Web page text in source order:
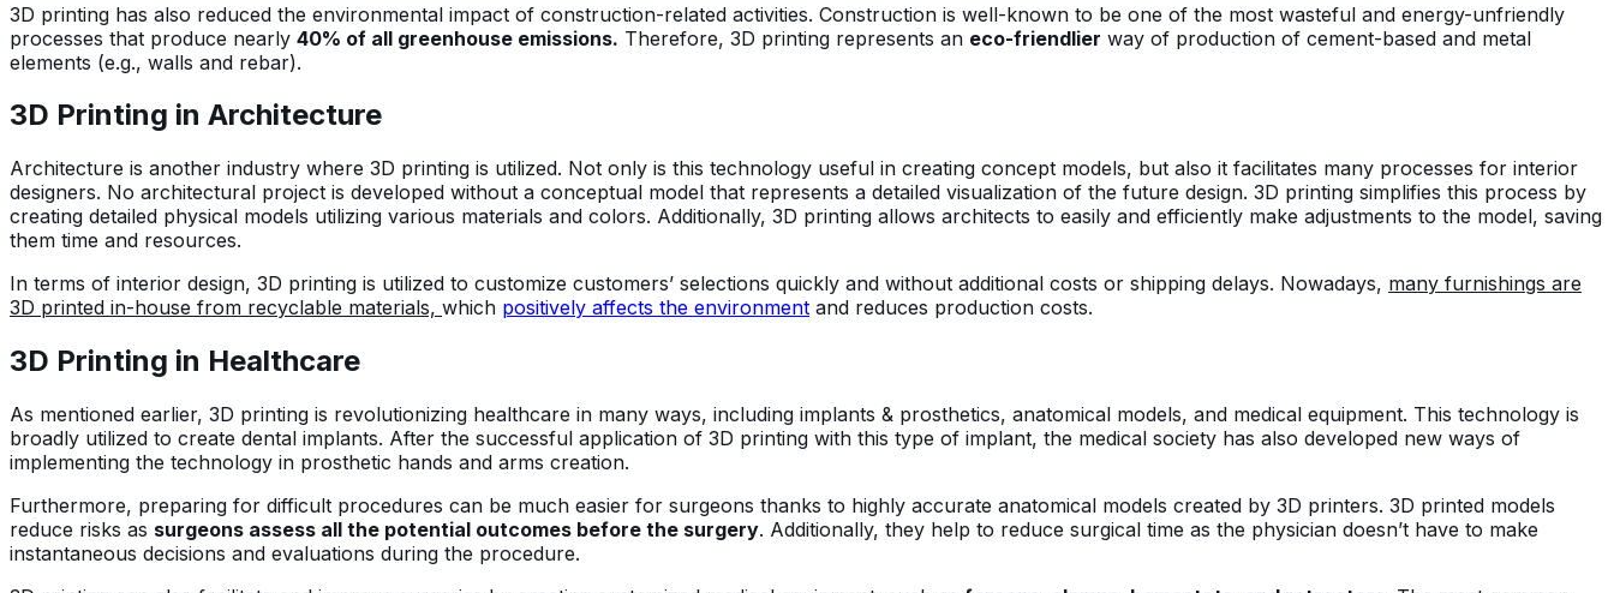
3D printing has also reduced the environmental impact of construction-related activities. Construction is well-known to be one of the most wasteful and energy-unfriendly
processes that produce nearly 40% of all greenhouse emissions. Therefore, 3D printing represents an eco-friendlier way of production of cement-based and metal
elements (e.g., walls and rebar).
3D Printing in Architecture
Architecture is another industry where 3D printing is utilized. Not only is this technology useful in creating concept models, but also it facilitates many processes for interior
designers. No architectural project is developed without a conceptual model that represents a detailed visualization of the future design. 3D printing simplifies this process by
creating detailed physical models utilizing various materials and colors. Additionally, 3D printing allows architects to easily and efficiently make adjustments to the model, saving
them time and resources.
In terms of interior design, 3D printing is utilized to customize customers’ selections quickly and without additional costs or shipping delays. Nowadays, many furnishings are
3D printed in-house from recyclable materials, which positively affects the environment and reduces production costs.
3D Printing in Healthcare
As mentioned earlier, 3D printing is revolutionizing healthcare in many ways, including implants & prosthetics, anatomical models, and medical equipment. This technology is
broadly utilized to create dental implants. After the successful application of 3D printing with this type of implant, the medical society has also developed new ways of
implementing the technology in prosthetic hands and arms creation.
Furthermore, preparing for difficult procedures can be much easier for surgeons thanks to highly accurate anatomical models created by 3D printers. 3D printed models
reduce risks as surgeons assess all the potential outcomes before the surgery. Additionally, they help to reduce surgical time as the physician doesn’t have to make
instantaneous decisions and evaluations during the procedure.